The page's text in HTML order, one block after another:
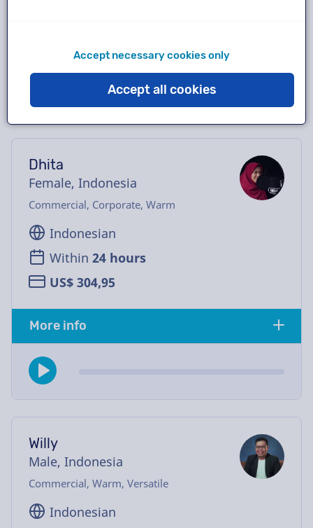
Dhita
Female, Indonesia
Commercial, Corporate, Warm
Indonesian
Within 24 hours
US$ 304,95
More info
Willy
Male, Indonesia
Commercial, Warm, Versatile
Indonesian
Accept necessary cookies only
Accept all cookies